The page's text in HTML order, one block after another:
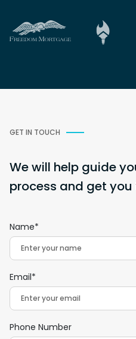
GET IN TOUCH
We will help guide
process and get
Name*
Email*
Phone Number